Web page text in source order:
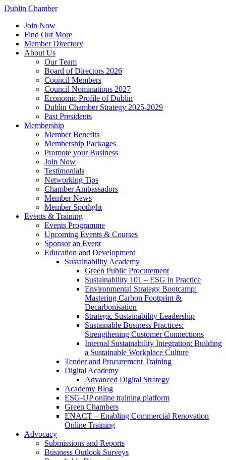
Dublin Chamber
Join Now
Find Out More
Member Directory
About Us
Our Team
Board of Directors 2026
Council Members
Council Nominations 2027
Economic Profile of Dublin
Dublin Chamber Strategy 2025-2029
Past Presidents
Membership
Member Benefits
Membership Packages
Promote your Business
Join Now
Testimonials
Networking Tips
Chamber Ambassadors
Member News
Member Spotlight
Events & Training
Events Programme
Upcoming Events & Courses
Sponsor an Event
Education and Development
Sustainability Academy
Green Public Procurement
Sustainability 101 – ESG in Practice
Environmental Strategy Bootcamp:
Mastering Carbon Footprint &
Decarbonisation
Strategic Sustainability Leadership
Sustainable Business Practices:
Strengthening Customer Connections
Internal Sustainability Integration: Building
a Sustainable Workplace Culture
Tender and Procurement Training
Digital Academy
Advanced Digital Strategy
Academy Blog
ESG-UP online training platform
Green Chambers
ENACT – Enabling Commercial Renovation
Online Training
Advocacy
Submissions and Reports
Business Outlook Surveys